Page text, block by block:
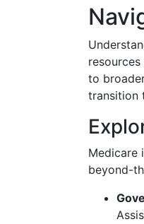
to
transition
Medicare
beyond-